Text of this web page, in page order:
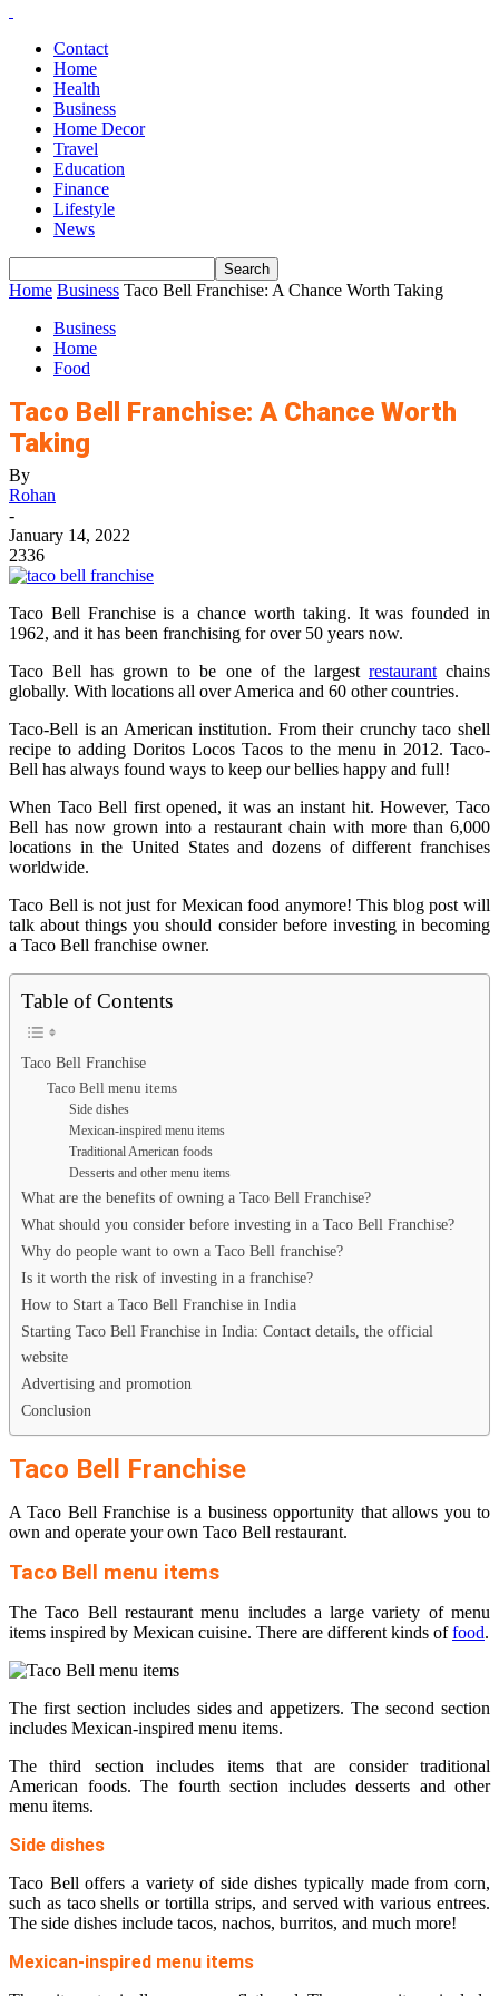
Contact
Home
Health
Business
Home Decor
Travel
Education
Finance
Lifestyle
News
Home Business Taco Bell Franchise: A Chance Worth Taking
Business
Home
Food
Taco Bell Franchise: A Chance Worth
Taking
By
Rohan
-
January 14, 2022
2336
Taco Bell Franchise is a chance worth taking. It was founded in
1962, and it has been franchising for over 50 years now.
Taco Bell has grown to be one of the largest restaurantchains
globally. With locations all over America and 60 other countries.
Taco-Bell is an American institution. From their crunchy taco shell
recipe to adding Doritos Locos Tacos to the menu in 2012. Taco-
Bell has always found ways to keep our bellies happy and full!
When Taco Bell first opened, it was an instant hit. However, Taco
Bell has now grown into a restaurant chain with more than 6,000
locations in the United States and dozens of different franchises
worldwide.
Taco Bell is not just for Mexican food anymore! This blog post will
talk about things you should consider before investing in becoming
a Taco Bell franchise owner.
Table of Contents
Taco Bell Franchise
Taco Bell menu items
Side dishes
Mexican-inspired menu items
Traditional American foods
Desserts and other menu items
What are the benefits of owning a Taco Bell Franchise?
What should you consider before investing in a Taco Bell Franchise?
Why do people want to own a Taco Bell franchise?
Is it worth the risk of investing in a franchise?
How to Start a Taco Bell Franchise in India
Starting Taco Bell Franchise in India: Contact details, the official
website
Advertising and promotion
Conclusion
Taco Bell Franchise
A Taco Bell Franchise is a business opportunity that allows you to
own and operate your own Taco Bell restaurant.
Taco Bell menu items
The Taco Bell restaurant menu includes a large variety of menu
items inspired by Mexican cuisine. There are different kinds offood.
The first section includes sides and appetizers. The second section
includes Mexican-inspired menu items.
The third section includes items that are consider traditional
American foods. The fourth section includes desserts and other
menu items.
Side dishes
Taco Bell offers a variety of side dishes typically made from corn,
such as taco shells or tortilla strips, and served with various entrees.
The side dishes include tacos, nachos, burritos, and much more!
Mexican-inspired menu items